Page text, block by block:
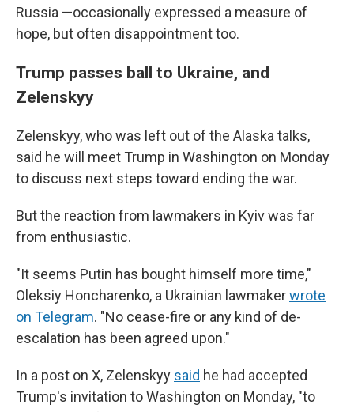
Russia —occasionally expressed a measure of
hope, but often disappointment too.
Trump passes ball to Ukraine, and
Zelenskyy
Zelenskyy, who was left out of the Alaska talks,
said he will meet Trump in Washington on Monday
to discuss next steps toward ending the war.
But the reaction from lawmakers in Kyiv was far
from enthusiastic.
"It seems Putin has bought himself more time,"
Oleksiy Honcharenko, a Ukrainian lawmakerwrote
on Telegram. "No cease-fire or any kind of de-
escalation has been agreed upon."
In a post on X, Zelenskyy said he had accepted
Trump's invitation to Washington on Monday, "to